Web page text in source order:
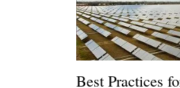
Best Practices